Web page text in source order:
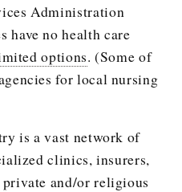
Administration
have no health care
options. (Some of
for local nursing
is a vast network of
clinics, insurers,
and/or religious